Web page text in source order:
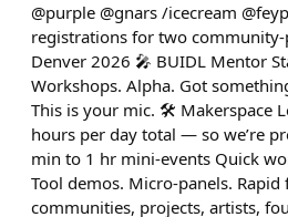
@purple @gnars /icecream
registrations for two community-
Denver 2026 🎤 BUIDL Mentor
Workshops. Alpha. Got
This is your mic. 🛠️ Makerspace
hours per day total — so we’re
min to 1 hr mini-events Quick
Tool demos. Micro-panels.
communities, projects, artists,